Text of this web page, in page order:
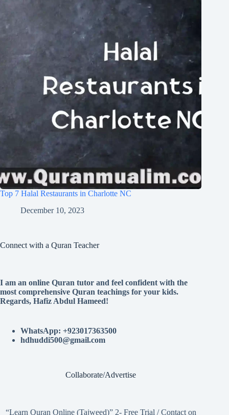
Top 7 Halal Restaurants in Charlotte NC
December 10, 2023
Connect with a Quran Teacher
I am an online Quran tutor and feel confident with the
most comprehensive Quran teachings for your kids.
Regards, Hafiz Abdul Hameed!
WhatsApp: +923017363500
hdhuddi500@gmail.com
Collaborate/Advertise
“Learn Quran Online (Tajweed)” 2- Free Trial / Contact on